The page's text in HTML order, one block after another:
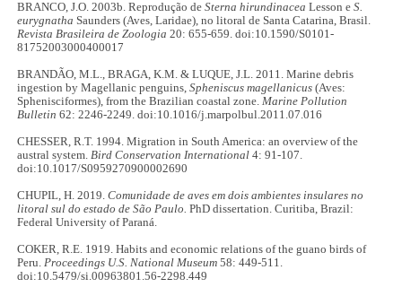
BRANCO, J.O. 2003b. Reprodução deSterna hirundinacea Lesson eS.
eurygnatha Saunders (Aves, Laridae), no litoral de Santa Catarina, Brasil.
Revista Brasileira de Zoologia 20: 655-659. doi:10.1590/S0101-
81752003000400017
BRANDÃO, M.L., BRAGA, K.M. & LUQUE, J.L. 2011. Marine debris
ingestion by Magellanic penguins,Spheniscus magellanicus (Aves:
Sphenisciformes), from the Brazilian coastal zone.Marine Pollution
Bulletin 62: 2246-2249. doi:10.1016/j.marpolbul.2011.07.016
CHESSER, R.T. 1994. Migration in South America: an overview of the
austral system.Bird Conservation International 4: 91-107.
doi:10.1017/S0959270900002690
CHUPIL, H. 2019.Comunidade de aves em dois ambientes insulares no
litoral sul do estado de São Paulo. PhD dissertation. Curitiba, Brazil:
Federal University of Paraná.
COKER, R.E. 1919. Habits and economic relations of the guano birds of
Peru.Proceedings U.S. National Museum 58: 449-511.
doi:10.5479/si.00963801.56-2298.449